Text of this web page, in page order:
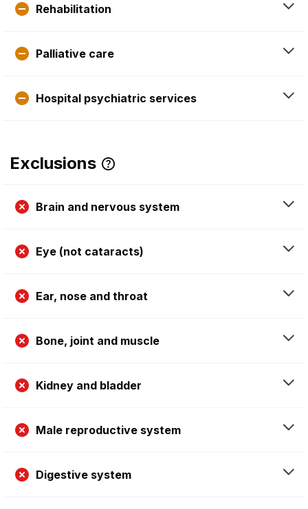
Rehabilitation
Palliative care
Hospital psychiatric services
Exclusions
Brain and nervous system
Eye (not cataracts)
Ear, nose and throat
Bone, joint and muscle
Kidney and bladder
Male reproductive system
Digestive system